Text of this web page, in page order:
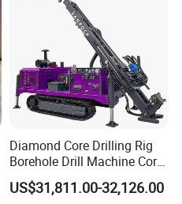
Diamond Core Drilling Rig
Borehole Drill Machine Core
Drill Rig for Sale
US$31,811.00-32,126.00